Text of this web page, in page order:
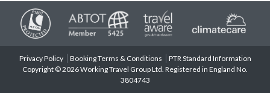
Privacy Policy Booking Terms & Conditions
PTR Standard Information
Copyright © 2026 Working Travel Group Ltd. Registered in England No.
3804743